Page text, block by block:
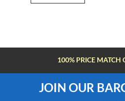
100% PRICE MATCH
JOIN OUR